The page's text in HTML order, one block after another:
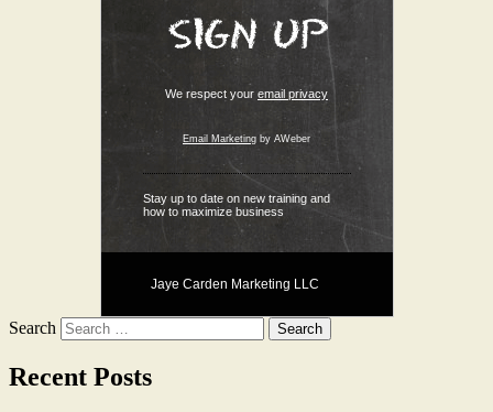
We respect your email privacy
Email Marketing by AWeber
Stay up to date on new training and
how to maximize business
Jaye Carden Marketing LLC
Search
Recent Posts